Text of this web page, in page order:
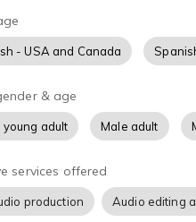
- USA and Canada
& age
young adult Male adult
services offered
production Audio editing